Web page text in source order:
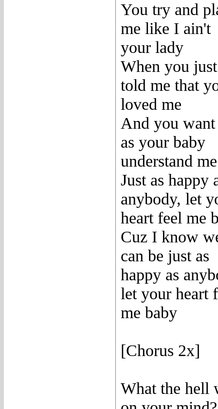
You try and
me like I ain't
your lady
When you just
told me that
loved me
And you want
as your baby
understand me
Just as happy
anybody, let
heart feel me
Cuz I know
can be just as
happy as
let your heart
me baby
[Chorus 2x]
What the hell